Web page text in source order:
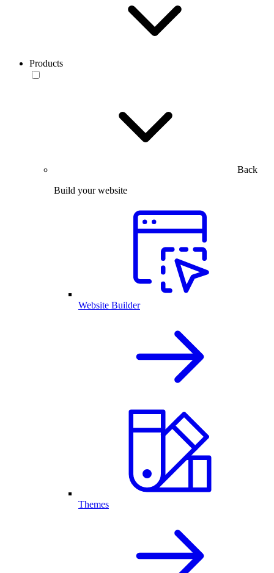
Products
Back
Build your website
Website Builder
Themes